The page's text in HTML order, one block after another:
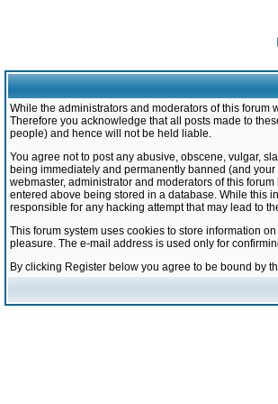
While the administrators and moderators of this
Therefore you acknowledge that all posts made to
people) and hence will not be held liable.
You agree not to post any abusive, obscene, vulgar,
being immediately and permanently banned (and
webmaster, administrator and moderators of this
entered above being stored in a database. While this
responsible for any hacking attempt that may lead to
This forum system uses cookies to store information
pleasure. The e-mail address is used only for
By clicking Register below you agree to be bound by